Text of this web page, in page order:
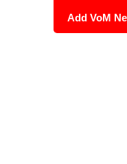
Add VoM